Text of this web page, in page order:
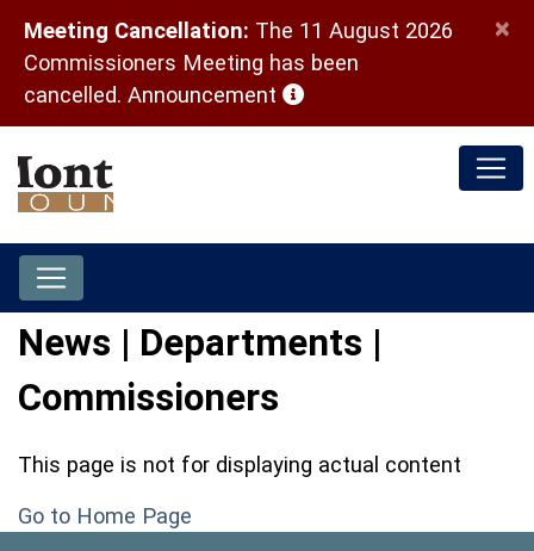
Meeting Cancellation: The 11 August 2026
Commissioners Meeting has been
cancelled. Announcement (opens in a new window)
×
News | Departments |
Commissioners
This page is not for displaying actual content
Go to Home Page